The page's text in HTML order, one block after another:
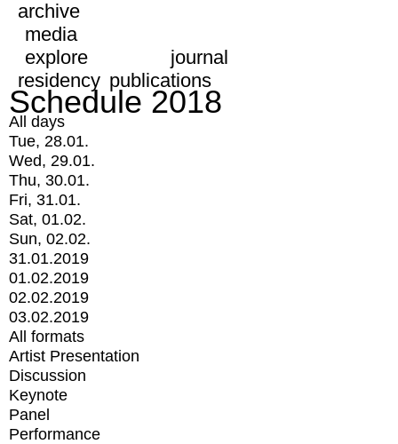
archive
media
explore
journal
residency publications
Schedule 2018
All days
Tue, 28.01.
Wed, 29.01.
Thu, 30.01.
Fri, 31.01.
Sat, 01.02.
Sun, 02.02.
31.01.2019
01.02.2019
02.02.2019
03.02.2019
All formats
Artist Presentation
Discussion
Keynote
Panel
Performance